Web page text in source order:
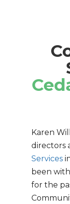
Karen
directors
Services
been
for the